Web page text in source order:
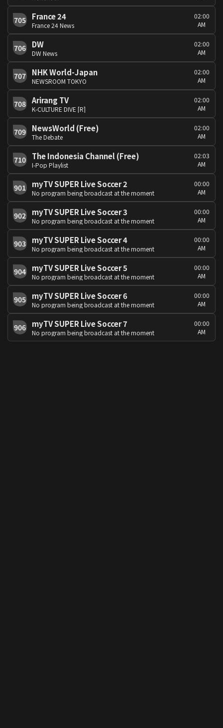
705 France 24
France 24 News
02:00
AM
706 DW
DW News
02:00
AM
707 NHK World-Japan
NEWSROOM TOKYO
02:00
AM
708 Arirang TV
K-CULTURE DIVE [R]
02:00
AM
709 NewsWorld (Free)
The Debate
02:00
AM
710 The Indonesia Channel (Free)
I-Pop Playlist
02:03
AM
901 myTV SUPER Live Soccer 2
No program being broadcast at the moment
00:00
AM
902 myTV SUPER Live Soccer 3
No program being broadcast at the moment
00:00
AM
903 myTV SUPER Live Soccer 4
No program being broadcast at the moment
00:00
AM
904 myTV SUPER Live Soccer 5
No program being broadcast at the moment
00:00
AM
905 myTV SUPER Live Soccer 6
No program being broadcast at the moment
00:00
AM
906 myTV SUPER Live Soccer 7
No program being broadcast at the moment
00:00
AM